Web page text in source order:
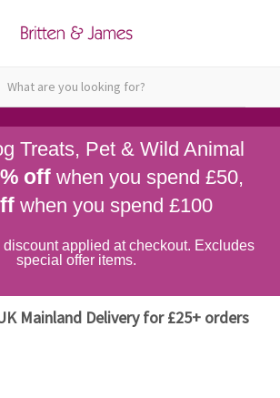
Treats, Pet & Wild Animal
offwhen you spend £50,
when you spend £100
applied at checkout. Excludes
special offer items.
Mainland Delivery for £25+ orders